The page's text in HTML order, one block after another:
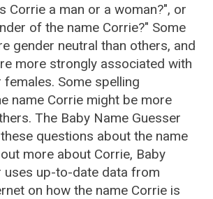
Corrie a man or a woman?", or
of the name Corrie?" Some
gender neutral than others, and
more strongly associated with
Some spelling
name Corrie might be more
The Baby Name Guesser
questions about the name
more about Corrie, Baby
uses up-to-date data from
on how the name Corrie is